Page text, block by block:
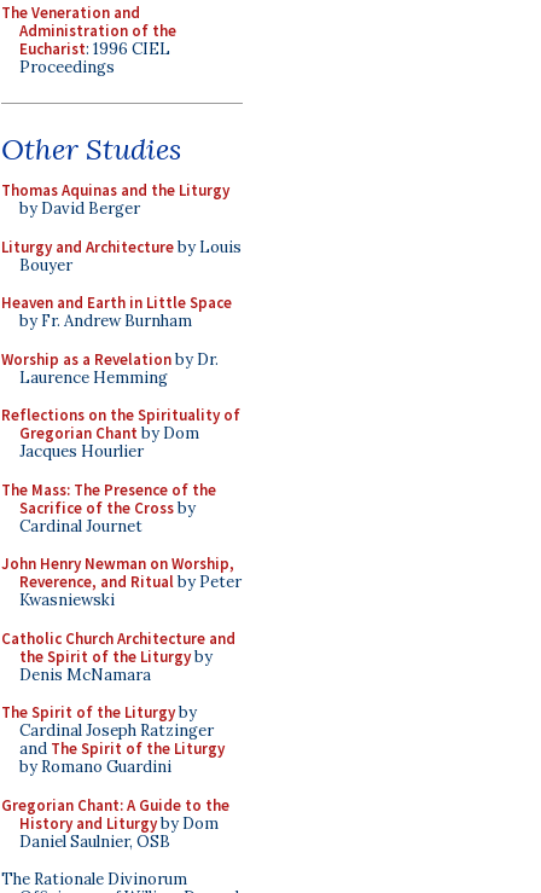
The Veneration and
Administration of the
Eucharist: 1996 CIEL
Proceedings
Other Studies
Thomas Aquinas and the Liturgy
by David Berger
Liturgy and Architectureby Louis
Bouyer
Heaven and Earth in Little Space
by Fr. Andrew Burnham
Worship as a Revelationby Dr.
Laurence Hemming
Reflections on the Spirituality of
Gregorian Chant by Dom
Jacques Hourlier
The Mass: The Presence of the
Sacrifice of the Crossby
Cardinal Journet
John Henry Newman on Worship,
Reverence, and Ritualby Peter
Kwasniewski
Catholic Church Architecture and
the Spirit of the Liturgyby
Denis McNamara
The Spirit of the Liturgyby
Cardinal Joseph Ratzinger
and The Spirit of the Liturgy
by Romano Guardini
Gregorian Chant: A Guide to the
History and Liturgyby Dom
Daniel Saulnier, OSB
The Rationale Divinorum